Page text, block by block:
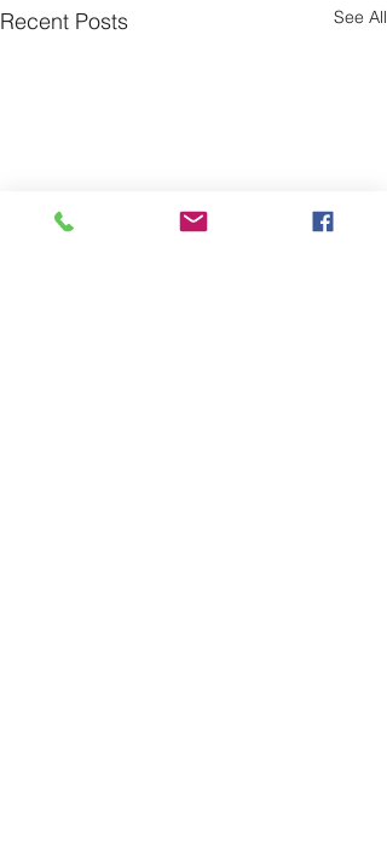
Recent Posts See All